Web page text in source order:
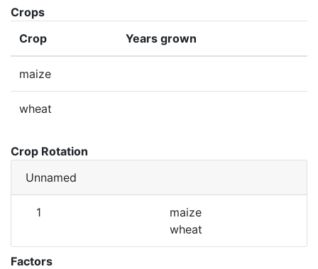
Crops
Crop
Years grown
maize
wheat
Crop Rotation
Unnamed
1
maize
wheat
Factors